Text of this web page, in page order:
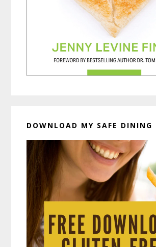
DOWNLOAD MY SAFE DINING